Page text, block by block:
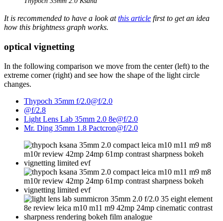
It is recommended to have a look atthis article first to get an idea
how this brightness graph works.
optical vignetting
In the following comparison we move from the center (left) to the
extreme corner (right) and see how the shape of the light circle
changes.
Thypoch 35mm f/2.0@f/2.0
@f/2.8
Light Lens Lab 35mm 2.0 8e@f/2.0
Mr. Ding 35mm 1.8 Pactcron@f/2.0